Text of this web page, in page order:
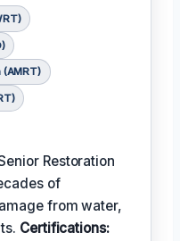
Restoration
of
from water,
Certifications: